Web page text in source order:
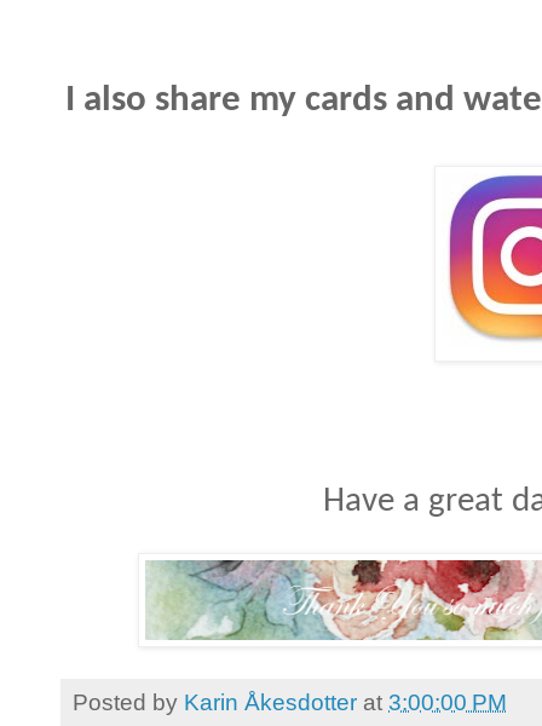
I also share my cards and
Have a great
Posted by Karin Åkesdotter at 3:00:00 PM